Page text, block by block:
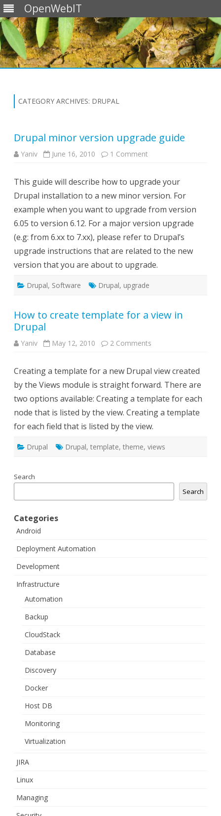
OpenWebIT
CATEGORY ARCHIVES: DRUPAL
Drupal minor version upgrade guide
Yaniv June 16, 2010 1 Comment
upgrade
guide
This guide will describe how to upgrade your
Drupal installation to a new minor version. For
example when you want to upgrade from version
6.05 to version 6.12. For a major version upgrade
(e.g: from 6.xx to 7.xx), please refer to Drupal’s
upgrade instructions that are related to the new
version that you are about to upgrade.
Drupal, Software Drupal, upgrade
How to create template for a view in
Drupal
Yaniv May 12, 2010 2 Comments
template
a
in
Drupal
Creating a template for a new Drupal view created
by the Views module is straight forward. There are
two options available: Creating a template for each
node that is listed by the view. Creating a template
for each field that is listed by the view.
Drupal Drupal, template, theme, views
Search
Search
Categories
Android
Deployment Automation
Development
Infrastructure
Automation
Backup
CloudStack
Database
Discovery
Docker
Host DB
Monitoring
Virtualization
JIRA
Linux
Managing